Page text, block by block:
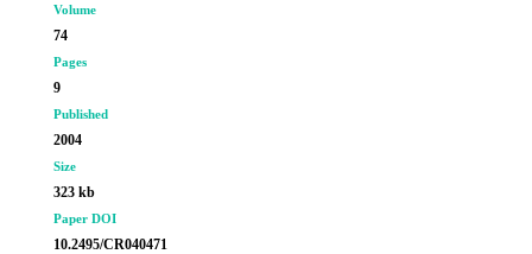
Volume
74
Pages
9
Published
2004
Size
323 kb
Paper DOI
10.2495/CR040471